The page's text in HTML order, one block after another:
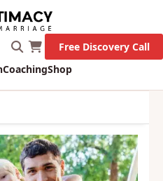
CoachingShop
Free Discovery Call